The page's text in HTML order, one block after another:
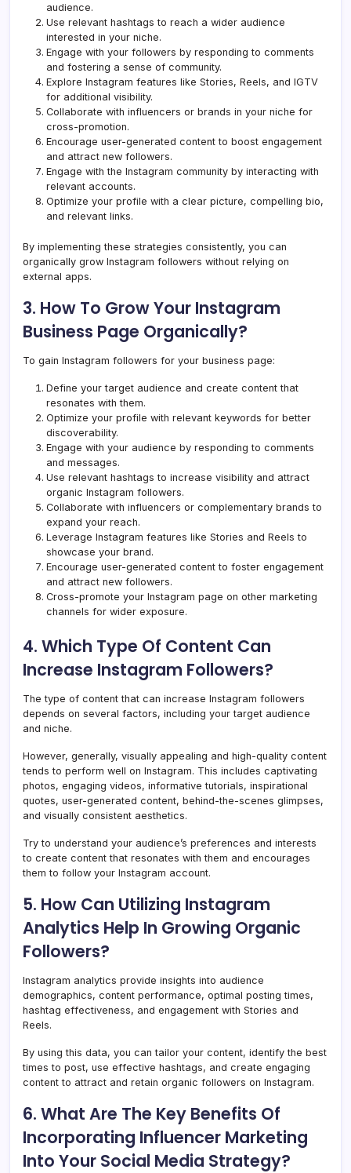
audience.
Use relevant hashtags to reach a wider audience
interested in your niche.
Engage with your followers by responding to comments
and fostering a sense of community.
Explore Instagram features like Stories, Reels, and IGTV
for additional visibility.
Collaborate with influencers or brands in your niche for
cross-promotion.
Encourage user-generated content to boost engagement
and attract new followers.
Engage with the Instagram community by interacting with
relevant accounts.
Optimize your profile with a clear picture, compelling bio,
and relevant links.
By implementing these strategies consistently, you can
organically grow Instagram followers without relying on
external apps.
3. How To Grow Your Instagram
Business Page Organically?
To gain Instagram followers for your business page:
Define your target audience and create content that
resonates with them.
Optimize your profile with relevant keywords for better
discoverability.
Engage with your audience by responding to comments
and messages.
Use relevant hashtags to increase visibility and attract
organic Instagram followers.
Collaborate with influencers or complementary brands to
expand your reach.
Leverage Instagram features like Stories and Reels to
showcase your brand.
Encourage user-generated content to foster engagement
and attract new followers.
Cross-promote your Instagram page on other marketing
channels for wider exposure.
4. Which Type Of Content Can
Increase Instagram Followers?
The type of content that can increase Instagram followers
depends on several factors, including your target audience
and niche.
However, generally, visually appealing and high-quality content
tends to perform well on Instagram. This includes captivating
photos, engaging videos, informative tutorials, inspirational
quotes, user-generated content, behind-the-scenes glimpses,
and visually consistent aesthetics.
Try to understand your audience’s preferences and interests
to create content that resonates with them and encourages
them to follow your Instagram account.
5. How Can Utilizing Instagram
Analytics Help In Growing Organic
Followers?
Instagram analytics provide insights into audience
demographics, content performance, optimal posting times,
hashtag effectiveness, and engagement with Stories and
Reels.
By using this data, you can tailor your content, identify the best
times to post, use effective hashtags, and create engaging
content to attract and retain organic followers on Instagram.
6. What Are The Key Benefits Of
Incorporating Influencer Marketing
Into Your Social Media Strategy?